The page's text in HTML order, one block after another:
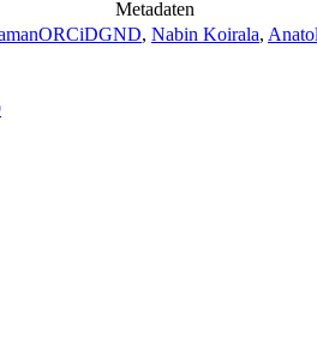
Metadaten
ORCiDGND, Nabin Koirala,